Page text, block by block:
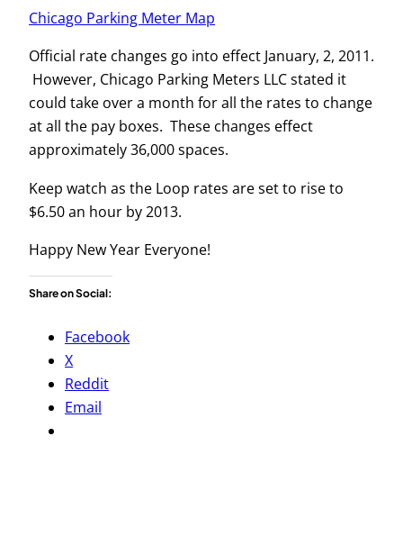
Chicago Parking Meter Map
Official rate changes go into effect January, 2, 2011.
However, Chicago Parking Meters LLC stated it
could take over a month for all the rates to change
at all the pay boxes. These changes effect
approximately 36,000 spaces.
Keep watch as the Loop rates are set to rise to
$6.50 an hour by 2013.
Happy New Year Everyone!
Share on Social:
Facebook
X
Reddit
Email